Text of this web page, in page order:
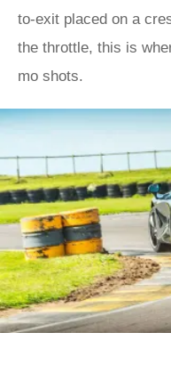
to-exit placed on a
the throttle, this is
mo shots.